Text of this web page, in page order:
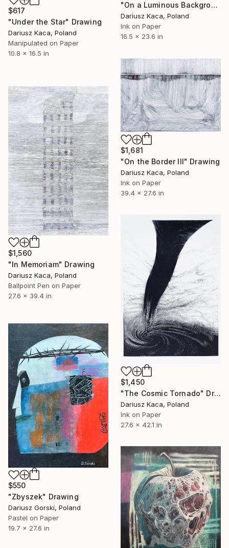
"On a Luminous Background" Drawing
Dariusz Kaca, Poland
Ink on Paper
16.5 x 23.6 in
$617
"Under the Star" Drawing
Dariusz Kaca, Poland
Manipulated on Paper
10.8 x 16.5 in
$1,681
"On the Border III" Drawing
Dariusz Kaca, Poland
Ink on Paper
39.4 x 27.6 in
$1,560
"In Memoriam" Drawing
Dariusz Kaca, Poland
Ballpoint Pen on Paper
27.6 x 39.4 in
$1,450
"The Cosmic Tornado" Drawing
Dariusz Kaca, Poland
Ink on Paper
27.6 x 42.1 in
$550
"Zbyszek" Drawing
Dariusz Gorski, Poland
Pastel on Paper
19.7 x 27.6 in